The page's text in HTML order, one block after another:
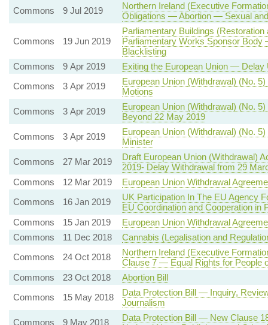
Commons 9 Jul 2019
Northern Ireland (Executive
Obligations — Abortion — Sexual
Commons 19 Jun 2019
Parliamentary Buildings
Parliamentary Works Sponsor
Blacklisting
Commons
9 Apr 2019
Exiting the European Union — Delay
Commons
3 Apr 2019
European Union (Withdrawal) (No.
Motions
Commons
3 Apr 2019
European Union (Withdrawal) (No.
Beyond 22 May 2019
Commons
3 Apr 2019
European Union (Withdrawal) (No.
Minister
Commons
27 Mar 2019
Draft European Union (Withdrawal)
2019- Delay Withdrawal from 29
Commons
12 Mar 2019
European Union Withdrawal
Commons
16 Jan 2019
UK Participation In The EU Agency
EU Coordination and Cooperation in
Commons
15 Jan 2019
European Union Withdrawal
Commons
11 Dec 2018
Cannabis (Legalisation and
Commons
24 Oct 2018
Northern Ireland (Executive
Clause 7 — Equal Rights for People
Commons
23 Oct 2018
Abortion Bill
Commons
15 May 2018
Data Protection Bill — Inquiry,
Journalism
Commons
9 May 2018
Data Protection Bill — New Clause